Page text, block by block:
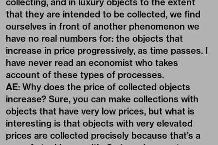
that they are intended to be collected, we find
ourselves in front of another phenomenon we
have no real numbers for: the objects that
increase in price progressively, as time passes. I
have never read an economist who takes
account of these types of processes.
AE: Why does the price of collected objects
increase? Sure, you can make collections with
objects that have very low prices, but what is
interesting is that objects with very elevated
prices are collected precisely because that’s a